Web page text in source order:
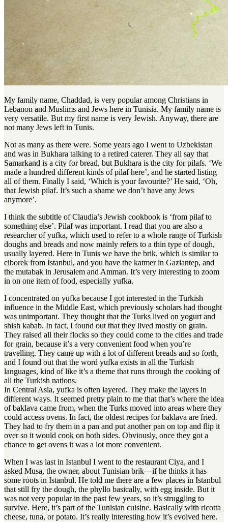
My family name, Chaddad, is very popular among Christians in
Lebanon and Muslims and Jews here in Tunisia. My family name is
very versatile. But my first name is very Jewish. Anyway, there are
not many Jews left in Tunis.
Not as many as there were. Some years ago I went to Uzbekistan
and was in Bukhara talking to a retired caterer. They all say that
Samarkand is a city for bread, but Bukhara is the city for pilafs. ‘We
made a hundred different kinds of pilaf here’, and he started listing
all of them. Finally I said, ‘Which is your favourite?’ He said, ‘Oh,
that Jewish pilaf. It’s such a shame we don’t have any Jews
anymore’.
I think the subtitle of Claudia’s Jewish cookbook is ‘from pilaf to
something else’. Pilaf was important. I read that you are also a
researcher of yufka, which used to refer to a whole range of Turkish
doughs and breads and now mainly refers to a thin type of dough,
usually layered. Here in Tunis we have the brik, which is similar to
ciborek from Istanbul, and you have the katmer in Gaziantep, and
the mutabak in Jerusalem and Amman. It’s very interesting to zoom
in on one item of food, especially yufka.
I concentrated on yufka because I got interested in the Turkish
influence in the Middle East, which previously scholars had thought
was unimportant. They thought that the Turks lived on yogurt and
shish kabab. In fact, I found out that they lived mostly on grain.
They raised all their flocks so they could come to the cities and trade
for grain, because it’s a very convenient food when you’re
travelling. They came up with a lot of different breads and so forth,
and I found out that the word yufka exists in all the Turkish
languages, kind of like it’s a theme that runs through the cooking of
all the Turkish nations.
In Central Asia, yufka is often layered. They make the layers in
different ways. It seemed pretty plain to me that that’s where the idea
of baklava came from, when the Turks moved into areas where they
could access ovens. In fact, the oldest recipes for baklava are fried.
They had to fry them in a pan and put another pan on top and flip it
over so it would cook on both sides. Obviously, once they got a
chance to get ovens it was a lot more convenient.
When I was last in Istanbul I went to the restaurant Ciya, and I
asked Musa, the owner, about Tunisian brik—if he thinks it has
some roots in Istanbul. He told me there are a few places in Istanbul
that still fry the dough, the phyllo basically, with egg inside. But it
was not very popular in the past few years, so it’s struggling to
survive. Here, it’s part of the Tunisian cuisine. Basically with ricotta
cheese, tuna, or potato. It’s really interesting how it’s evolved here.